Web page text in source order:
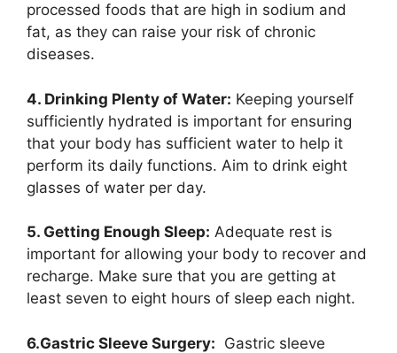
processed foods that are high in sodium and
fat, as they can raise your risk of chronic
diseases.
4. Drinking Plenty of Water: Keeping yourself
sufficiently hydrated is important for ensuring
that your body has sufficient water to help it
perform its daily functions. Aim to drink eight
glasses of water per day.
5. Getting Enough Sleep: Adequate rest is
important for allowing your body to recover and
recharge. Make sure that you are getting at
least seven to eight hours of sleep each night.
6.Gastric Sleeve Surgery: Gastric sleeve